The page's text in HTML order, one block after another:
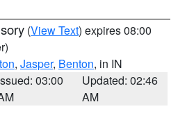
(View Text) expires 08:00
, Jasper, Benton, in IN
03:00
Updated: 02:46
AM